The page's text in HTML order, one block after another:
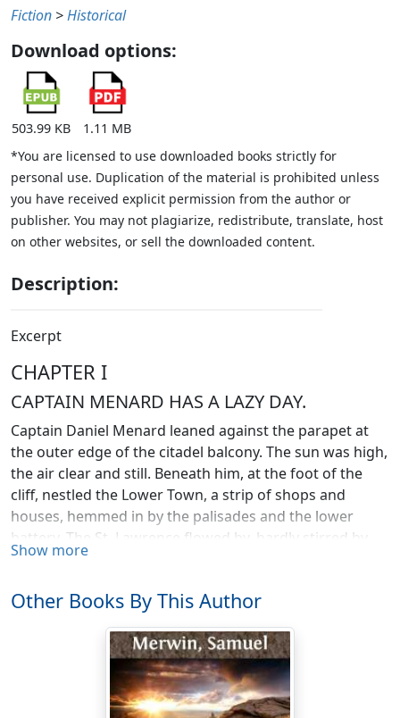
Fiction >Historical
Download options:
503.99 KB
1.11 MB
*You are licensed to use downloaded books strictly for
personal use. Duplication of the material is prohibited unless
you have received explicit permission from the author or
publisher. You may not plagiarize, redistribute, translate, host
on other websites, or sell the downloaded content.
Description:
Excerpt
CHAPTER I
CAPTAIN MENARD HAS A LAZY DAY.
Captain Daniel Menard leaned against the parapet at
the outer edge of the citadel balcony. The sun was high,
the air clear and still. Beneath him, at the foot of the
cliff, nestled the Lower Town, a strip of shops and
houses, hemmed in by the palisades and the lower
battery. The St. Lawrence flowed by, hardly stirred by
the light breeze. Out in the channel, beyond the
Profond, andLa Perle, each with a cluster of supply boats
at her side; and the stir and rattle of tackle and chain
coming faintly over the water fromLe Fourgon
she would sail for France on the morrow, if God should
choose to send the wind.
Show more
Other Books By This Author